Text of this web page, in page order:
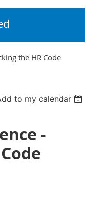
the HR Code
to my calendar
-